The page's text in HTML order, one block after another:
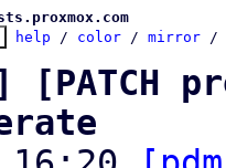
help / color / mirror /
[PATCH